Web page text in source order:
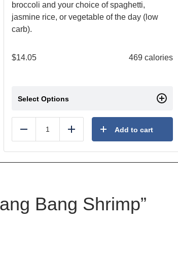
broccoli and your choice of spaghetti,
jasmine rice, or vegetable of the day (low
carb).
$14.05 469 calories
Select Options
Reduce Add Add to cart
Bang Shrimp”